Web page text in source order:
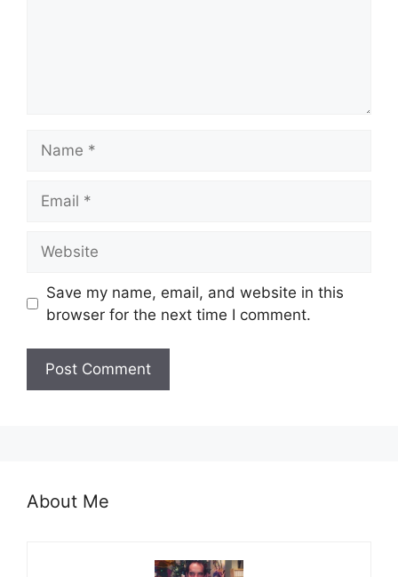
Save my name, email, and website in this
browser for the next time I comment.
About Me